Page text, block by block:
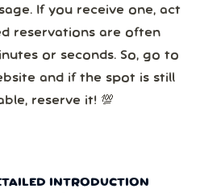
If you receive one, act
reservations are often
and if the spot is still
reserve it! 💯
INTRODUCTION